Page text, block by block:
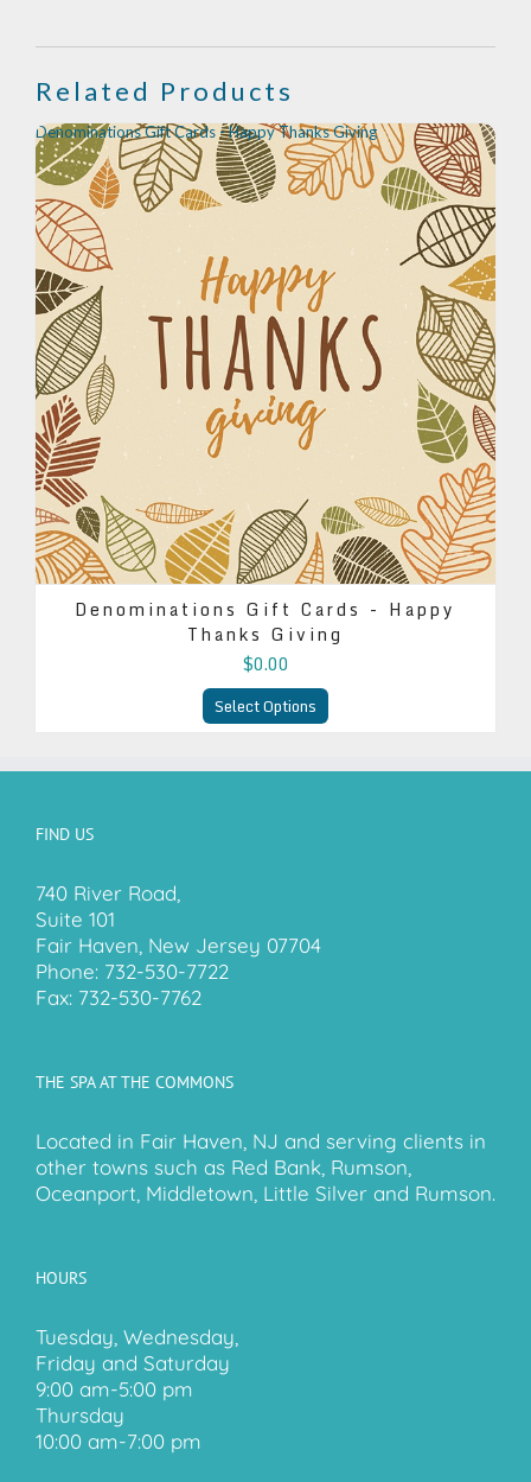
Related Products
Denominations Gift Cards - Happy Thanks Giving
Denominations Gift Cards - Happy
Thanks Giving
$0.00
Select Options
FIND US
740 River Road,
Suite 101
Fair Haven, New Jersey 07704
Phone: 732-530-7722
Fax: 732-530-7762
THE SPA AT THE COMMONS
Located in Fair Haven, NJ and serving clients in
other towns such as Red Bank, Rumson,
Oceanport, Middletown, Little Silver and Rumson.
HOURS
Tuesday, Wednesday,
Friday and Saturday
9:00 am-5:00 pm
Thursday
10:00 am-7:00 pm